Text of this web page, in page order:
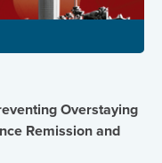
Overstaying
Remission and